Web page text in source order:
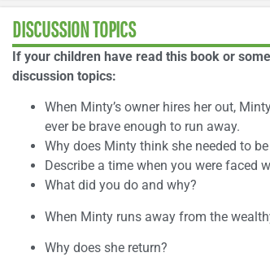
DISCUSSION TOPICS
If your children have read this book or
discussion topics:
When Minty’s owner hires her out,
ever be brave enough to run away.
Why does Minty think she needed to
Describe a time when you were faced
What did you do and why?
When Minty runs away from the
Why does she return?